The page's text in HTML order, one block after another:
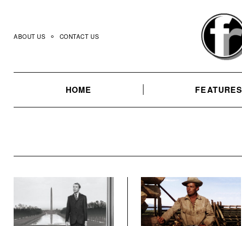
content
ABOUT US CONTACT US
HOME FEATURES